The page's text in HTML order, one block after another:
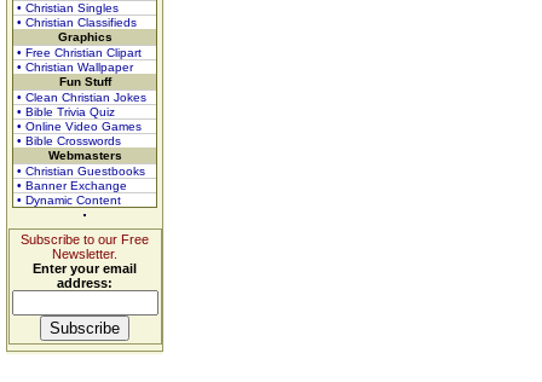
• Christian Singles
• Christian Classifieds
Graphics
• Free Christian Clipart
• Christian Wallpaper
Fun Stuff
• Clean Christian Jokes
• Bible Trivia Quiz
• Online Video Games
• Bible Crosswords
Webmasters
• Christian Guestbooks
• Banner Exchange
• Dynamic Content
Subscribe to our Free
Newsletter.
Enter your email
address: